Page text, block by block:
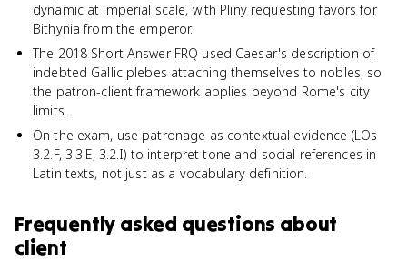
dynamic at imperial scale, with Pliny requesting favors for
Bithynia from the emperor.
The 2018 Short Answer FRQ used Caesar's description of
indebted Gallic plebes attaching themselves to nobles, so
the patron-client framework applies beyond Rome's city
limits.
On the exam, use patronage as contextual evidence (LOs
3.2.F, 3.3.E, 3.2.I) to interpret tone and social references in
Latin texts, not just as a vocabulary definition.
Frequently asked questions about
client